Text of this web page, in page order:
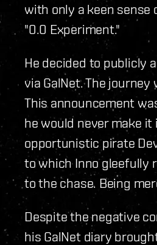
with only a keen sense
"0.0 Experiment."
He decided to publicly
via GalNet. The
This announcement
he would never make
opportunistic pirate
to which Inno gleefully
to the chase. Being
Despite the negative
his GalNet diary